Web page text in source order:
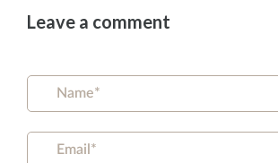
Leave a comment